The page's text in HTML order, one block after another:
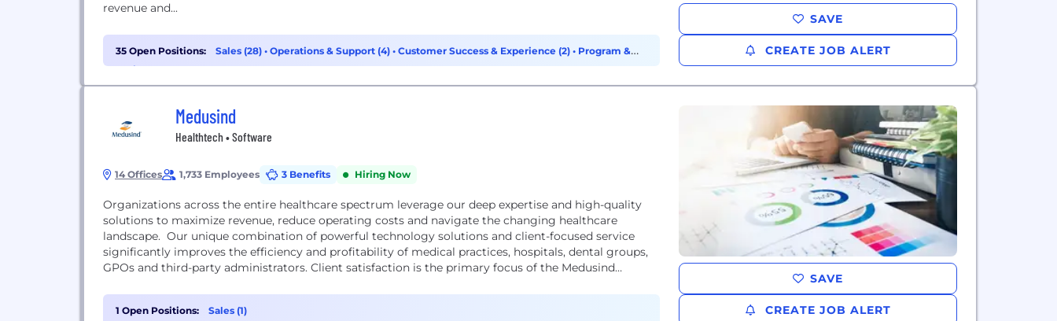
revenue and...
35 Open Positions: Sales (28) • Operations & Support (4) • Customer Success & Experience (2) • Program &
Project Management (1)
SAVE
CREATE JOB ALERT
Medusind
Healthtech • Software
14 Offices 1,733 Employees 3 Benefits Hiring Now
Organizations across the entire healthcare spectrum leverage our deep expertise and high-quality
solutions to maximize revenue, reduce operating costs and navigate the changing healthcare
landscape. Our unique combination of powerful technology solutions and client-focused service
significantly improves the efficiency and profitability of medical practices, hospitals, dental groups,
GPOs and third-party administrators. Client satisfaction is the primary focus of the Medusind
1 Open Positions: Sales (1)
SAVE
CREATE JOB ALERT